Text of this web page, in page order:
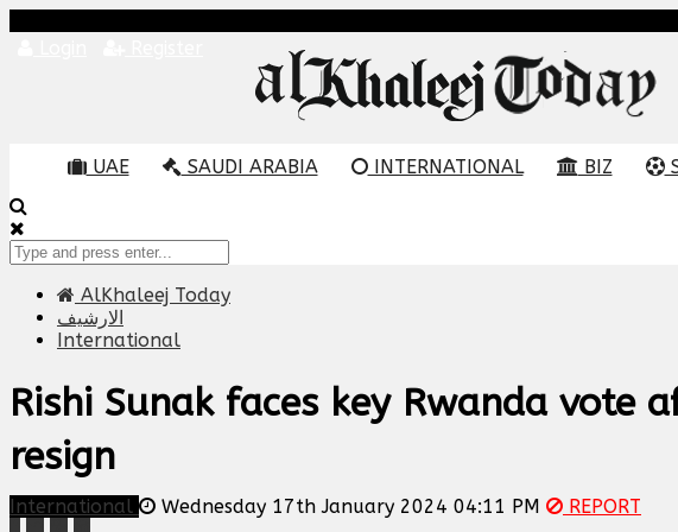
UAE SAUDI ARABIA INTERNATIONAL BIZ
AlKhaleej Today
الارشيف
International
Rishi Sunak faces key Rwanda vote
resign
International Wednesday 17th January 2024 04:11 PM
REPORT